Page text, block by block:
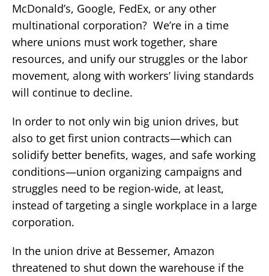
McDonald’s, Google, FedEx, or any other
multinational corporation? We’re in a time
where unions must work together, share
resources, and unify our struggles or the labor
movement, along with workers’ living standards
will continue to decline.
In order to not only win big union drives, but
also to get first union contracts—which can
solidify better benefits, wages, and safe working
conditions—union organizing campaigns and
struggles need to be region-wide, at least,
instead of targeting a single workplace in a large
corporation.
In the union drive at Bessemer, Amazon
threatened to shut down the warehouse if the